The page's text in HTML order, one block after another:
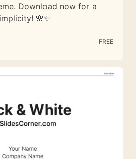
Download now for a
🌸✨
FREE